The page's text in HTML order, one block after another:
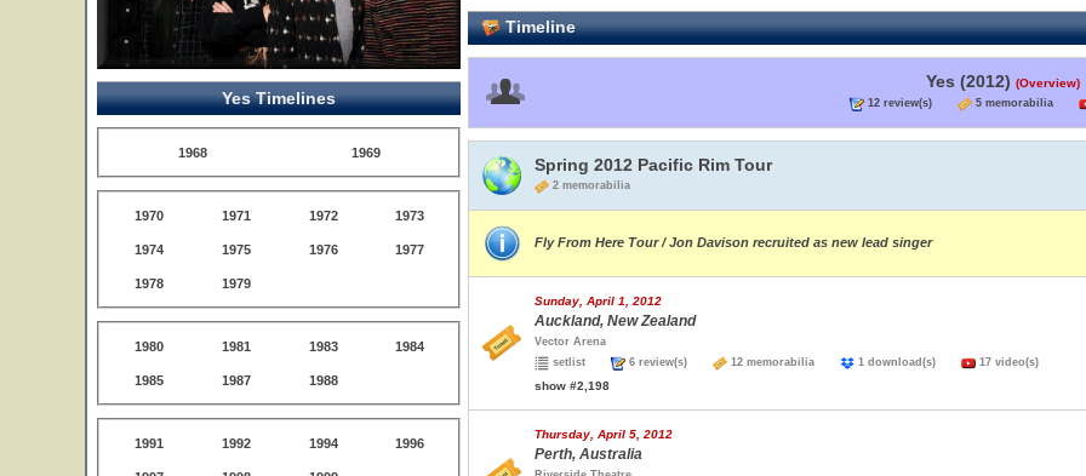
Yes Timelines
1968 1969
1970 1971 1972 1973
1974 1975 1976 1977
1978 1979
1980 1981 1983 1984
1985 1987 1988
1991 1992 1994 1996
Timeline
Yes (2012) (Overview)
12 review(s) 5 memorabilia
Spring 2012 Pacific Rim Tour
2 memorabilia
Fly From Here Tour / Jon Davison recruited as new lead singer
Sunday, April 1, 2012
Auckland, New Zealand
Vector Arena
setlist
6 review(s) 12 memorabilia 1 download(s) 17 video(s)
show #2,198
Thursday, April 5, 2012
Perth, Australia